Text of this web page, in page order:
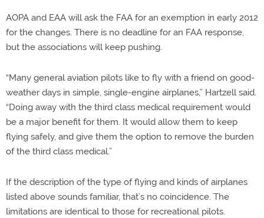
AOPA and EAA will ask the FAA for an exemption in early 2012
for the changes. There is no deadline for an FAA response,
but the associations will keep pushing.
“Many general aviation pilots like to fly with a friend on good-
weather days in simple, single-engine airplanes,” Hartzell said.
“Doing away with the third class medical requirement would
be a major benefit for them. It would allow them to keep
flying safely, and give them the option to remove the burden
of the third class medical.”
If the description of the type of flying and kinds of airplanes
listed above sounds familiar, that’s no coincidence. The
limitations are identical to those for recreational pilots.